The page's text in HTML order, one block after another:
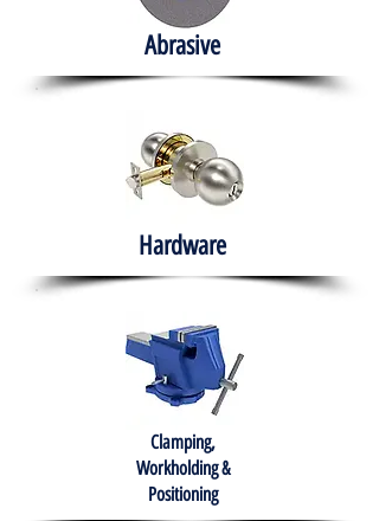
Abrasive
Hardware
Clamping,
Workholding &
Positioning